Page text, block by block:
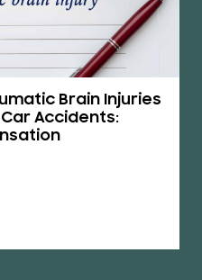
Brain Injuries
Accidents: